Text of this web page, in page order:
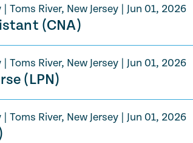
|Toms River, New Jersey Jun 01, 2026
(CNA)
|Toms River, New Jersey Jun 01, 2026
(LPN)
|Toms River, New Jersey Jun 01, 2026